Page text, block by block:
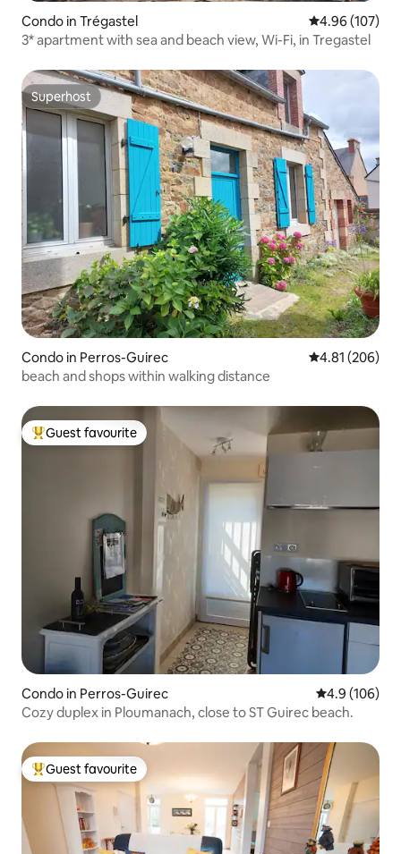
Condo in Trégastel 4.96 out of 5
4.96 (107)
3* apartment with sea and beach view, Wi-Fi, in Tregastel
Superhost
Superhost
Condo in Perros-Guirec 4.81 out of 5
4.81 (206)
beach and shops within walking distance
Top guest favourite
Guest favourite
Condo in Perros-Guirec 4.9 out of 5
4.9 (106)
Cozy duplex in Ploumanach, close to ST Guirec beach.
Top guest favourite
Guest favourite